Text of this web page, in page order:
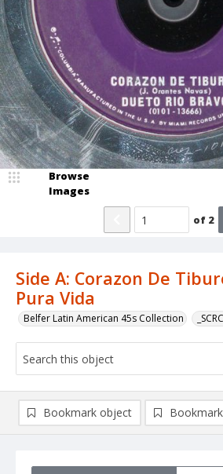
Side A: Corazon De
Pura Vida
Belfer Latin American 45s Collection
Browse
Images
of 2
Bookmark object